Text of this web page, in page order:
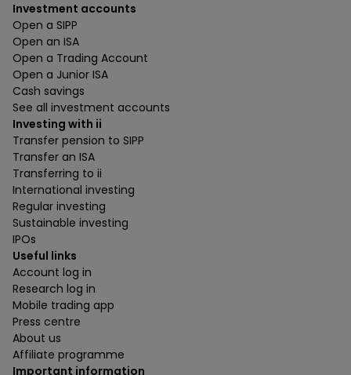
Investment accounts
Open a SIPP
Open an ISA
Open a Trading Account
Open a Junior ISA
Cash savings
See all investment accounts
Investing with ii
Transfer pension to SIPP
Transfer an ISA
Transferring to ii
International investing
Regular investing
Sustainable investing
IPOs
Useful links
Account log in
Research log in
Mobile trading app
Press centre
About us
Affiliate programme
Important information